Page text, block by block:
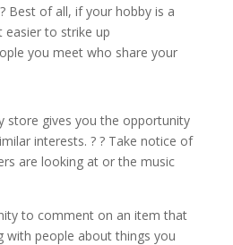
Best of all, if your hobby is a
easier to strike up
you meet who share your
store gives you the opportunity
interests. ? ? Take notice of
are looking at or the music
to comment on an item that
with people about things you